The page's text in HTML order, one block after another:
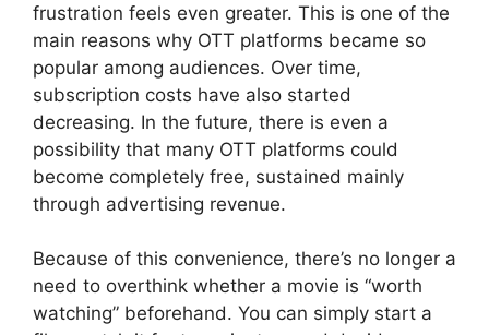
frustration feels even greater. This is one of the
main reasons why OTT platforms became so
popular among audiences. Over time,
subscription costs have also started
decreasing. In the future, there is even a
possibility that many OTT platforms could
become completely free, sustained mainly
through advertising revenue.
Because of this convenience, there’s no longer a
need to overthink whether a movie is “worth
watching” beforehand. You can simply start a